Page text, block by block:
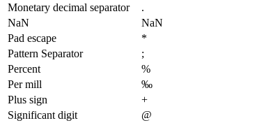
Monetary decimal separator
.
NaN
NaN
Pad escape
*
Pattern Separator
;
Percent
%
Per mill
‰
Plus sign
+
Significant digit
@